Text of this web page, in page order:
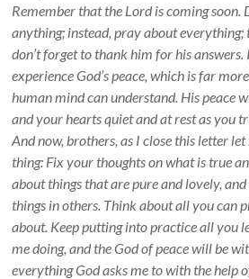
Remember that the Lord is coming soon.
anything; instead, pray about everything;
don’t forget to thank him for his
experience God’s peace, which is far
human mind can understand. His peace
and your hearts quiet and at rest as you
And now, brothers, as I close this letter
thing: Fix your thoughts on what is true
about things that are pure and lovely,
things in others. Think about all you can
about. Keep putting into practice all you
me doing, and the God of peace will be
everything God asks me to with the help